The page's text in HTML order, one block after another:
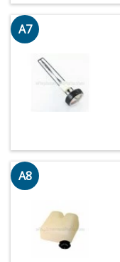
A7
A8